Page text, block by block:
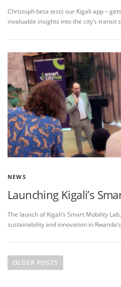
Christoph beta tests our Kigali app –
invaluable insights into the city’s transit
NEWS
Launching Kigali’s
The launch of Kigali’s Smart Mobility
sustainability and innovation in
oOLDER POSTS